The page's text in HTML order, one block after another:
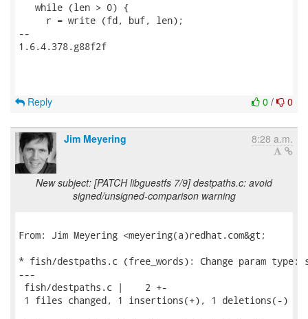
   while (len > 0) {
     r = write (fd, buf, len);
--
1.6.4.378.g88f2f
0 / 0
Reply
Jim Meyering 8:28 a.m.
New subject: [PATCH libguestfs 7/9] destpaths.c: avoid
signed/unsigned-comparison warning
From: Jim Meyering <meyering(a)redhat.com&gt;
* fish/destpaths.c (free_words): Change param
---
fish/destpaths.c |    2 +-
1 files changed, 1 insertions(+), 1 deletions(-)